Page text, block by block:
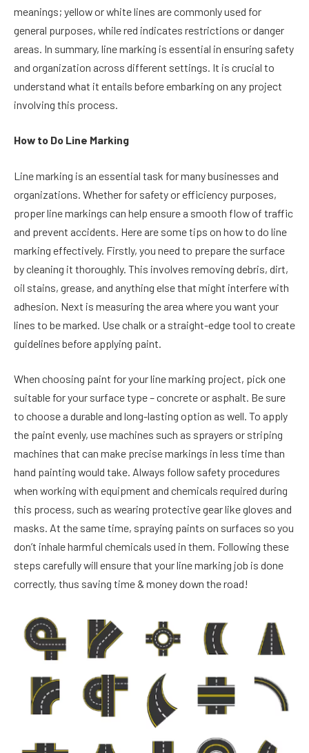
meanings; yellow or white lines are commonly used for
general purposes, while red indicates restrictions or danger
areas. In summary, line marking is essential in ensuring safety
and organization across different settings. It is crucial to
understand what it entails before embarking on any project
involving this process.
How to Do Line Marking
Line marking is an essential task for many businesses and
organizations. Whether for safety or efficiency purposes,
proper line markings can help ensure a smooth flow of traffic
and prevent accidents. Here are some tips on how to do line
marking effectively. Firstly, you need to prepare the surface
by cleaning it thoroughly. This involves removing debris, dirt,
oil stains, grease, and anything else that might interfere with
adhesion. Next is measuring the area where you want your
lines to be marked. Use chalk or a straight-edge tool to create
guidelines before applying paint.
When choosing paint for your line marking project, pick one
suitable for your surface type – concrete or asphalt. Be sure
to choose a durable and long-lasting option as well. To apply
the paint evenly, use machines such as sprayers or striping
machines that can make precise markings in less time than
hand painting would take. Always follow safety procedures
when working with equipment and chemicals required during
this process, such as wearing protective gear like gloves and
masks. At the same time, spraying paints on surfaces so you
don’t inhale harmful chemicals used in them. Following these
steps carefully will ensure that your line marking job is done
correctly, thus saving time & money down the road!